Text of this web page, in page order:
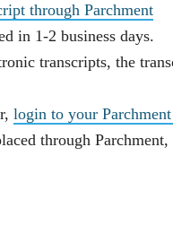
through Parchment
in 1-2 business days.
transcripts, the
login to your
through